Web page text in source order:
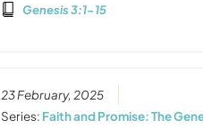
Genesis 3:1-15
23 February, 2025
Series: Faith and Promise: The